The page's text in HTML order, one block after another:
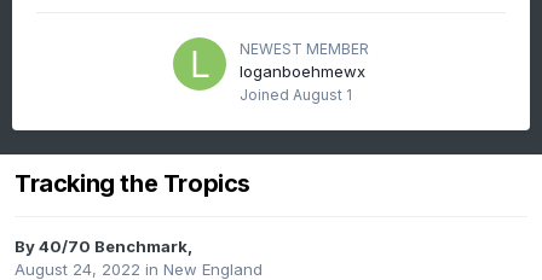
NEWEST MEMBER
loganboehmewx
Joined August 1
Tracking the Tropics
By40/70 Benchmark,
August 24, 2022 in New England